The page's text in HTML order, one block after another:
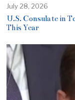
July 28, 2026
U.S. Consulate in
This Year